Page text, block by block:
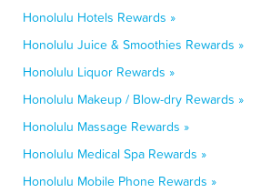
Honolulu Hotels Rewards »
Honolulu Juice & Smoothies Rewards »
Honolulu Liquor Rewards »
Honolulu Makeup / Blow-dry Rewards »
Honolulu Massage Rewards »
Honolulu Medical Spa Rewards »
Honolulu Mobile Phone Rewards »